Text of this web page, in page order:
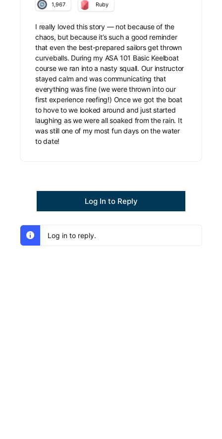
1,967 Ruby
I really loved this story — not because of the
chaos, but because it’s such a good reminder
that even the best-prepared sailors get thrown
curveballs. During my ASA 101 Basic Keelboat
course we ran into a nasty squall. Our instructor
stayed calm and was communicating that
everything was fine (we were thrown into our
first experience reefing!) Once we got the boat
to hove to we looked around and just started
laughing as we were all soaked from the rain. It
was still one of my most fun days on the water
to date!
Log In to Reply
Log in to reply.